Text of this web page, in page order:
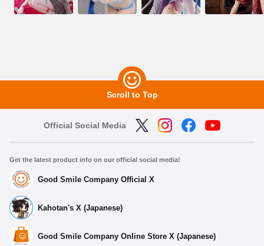
Scroll to Top
Official Social Media
Get the latest product info on our official social media!
Good Smile Company Official X
Kahotan's X (Japanese)
Good Smile Company Online Store X (Japanese)